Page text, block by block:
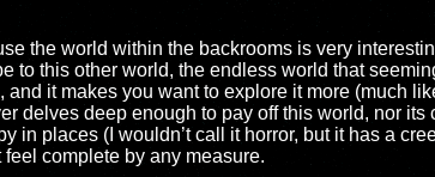
the world within the backrooms is very
to this other world, the endless world that
and it makes you want to explore it more (much
delves deep enough to pay off this world, nor its
in places (I wouldn’t call it horror, but it has a
feel complete by any measure.